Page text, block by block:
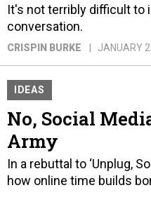
It's not terribly difficult to
conversation.
CRISPIN BURKE JANUARY
IDEAS
No, Social
Army
In a rebuttal to ‘Unplug,
how online time builds